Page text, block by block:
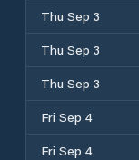
Thu Sep 3
Thu Sep 3
Thu Sep 3
Fri Sep 4
Fri Sep 4